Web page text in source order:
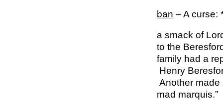
ban – A curse:
a smack of
to the
family had a
Henry
Another made
mad marquis.”